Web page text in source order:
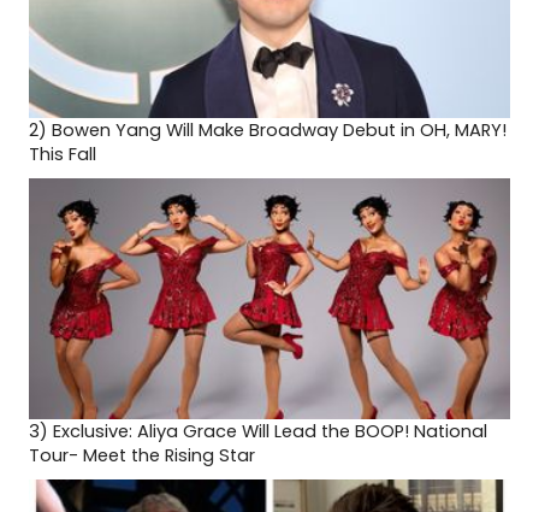
2) Bowen Yang Will Make Broadway Debut in OH, MARY!
This Fall
3) Exclusive: Aliya Grace Will Lead the BOOP! National
Tour- Meet the Rising Star